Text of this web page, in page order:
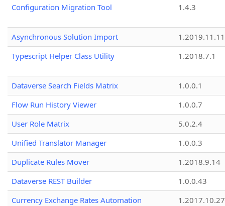
Configuration Migration Tool
1.4.3
Asynchronous Solution Import
1.2019.11.11
Typescript Helper Class Utility
1.2018.7.1
Dataverse Search Fields Matrix
1.0.0.1
Flow Run History Viewer
1.0.0.7
User Role Matrix
5.0.2.4
Unified Translator Manager
1.0.0.3
Duplicate Rules Mover
1.2018.9.14
Dataverse REST Builder
1.0.0.43
Currency Exchange Rates Automation
1.2017.10.27